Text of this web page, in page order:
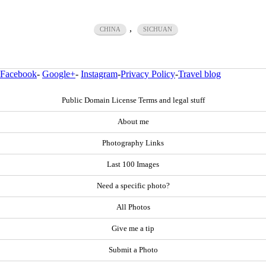
CHINA , SICHUAN
Facebook- Google+- Instagram-Privacy Policy-Travel blog
Public Domain License Terms and legal stuff
About me
Photography Links
Last 100 Images
Need a specific photo?
All Photos
Give me a tip
Submit a Photo